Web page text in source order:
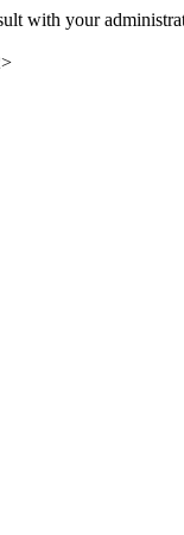
with your